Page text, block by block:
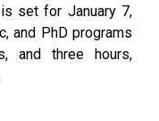
set for January 7,
and PhD programs
and three hours,